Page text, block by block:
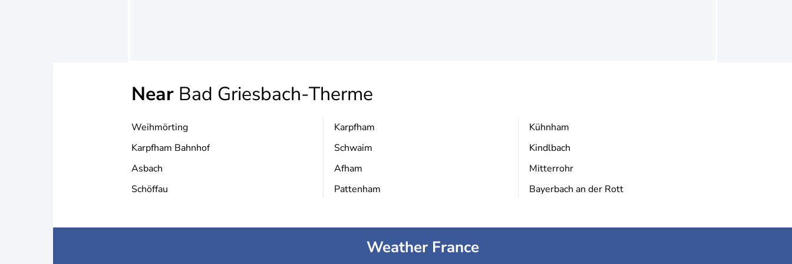
Near Bad Griesbach-Therme
Weihmörting
Karpfham Bahnhof
Asbach
Schöffau
Karpfham
Schwaim
Afham
Pattenham
Kühnham
Kindlbach
Mitterrohr
Bayerbach an der Rott
Weather France